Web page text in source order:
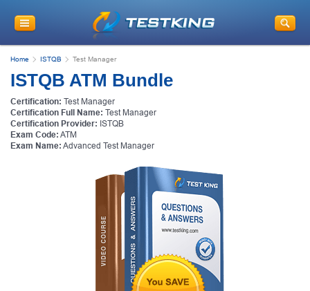
Home ISTQB Test Manager
ISTQB ATM Bundle
Certification: Test Manager
Certification Full Name: Test Manager
Certification Provider: ISTQB
Exam Code: ATM
Exam Name: Advanced Test Manager